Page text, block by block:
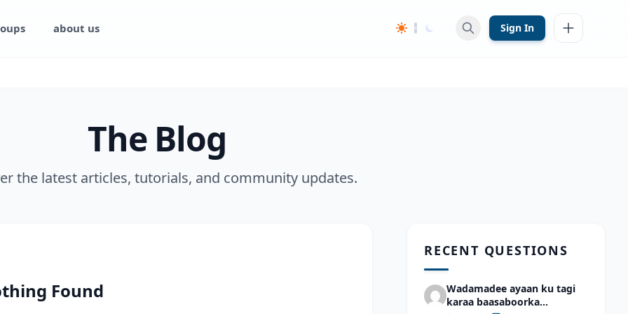
about us Sign In
The Blog
the latest articles, tutorials, and community updates.
Found
RECENT QUESTIONS
Wadamadee ayaan ku tagi
karaa baasaboorka